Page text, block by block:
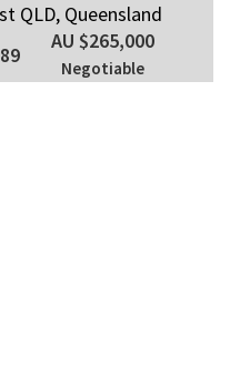
QLD, Queensland
AU $265,000
Negotiable